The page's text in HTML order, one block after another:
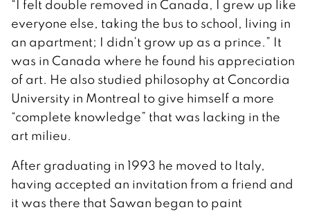
“I felt double removed in Canada, I grew up like
everyone else, taking the bus to school, living in
an apartment; I didn’t grow up as a prince.” It
was in Canada where he found his appreciation
of art. He also studied philosophy at Concordia
University in Montreal to give himself a more
“complete knowledge” that was lacking in the
art milieu.
After graduating in 1993 he moved to Italy,
having accepted an invitation from a friend and
it was there that Sawan began to paint